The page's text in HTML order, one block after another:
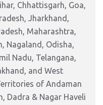
Chhattisgarh, Goa,
Jharkhand,
Maharashtra,
Nagaland, Odisha,
Nadu, Telangana,
and West
of Andaman
Dadra & Nagar Haveli